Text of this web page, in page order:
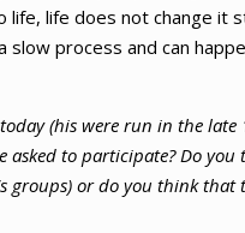
life does not change it
slow process and can
(his were run in the
to participate? Do
groups) or do you think